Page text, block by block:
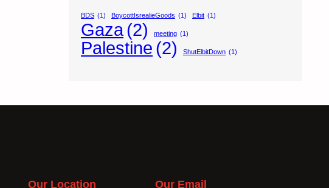
BDS (1) BoycottIsrealieGoods (1) Elbit (1)
Gaza(2) meeting (1)
Palestine (2) ShutElbitDown (1)
Our Location Our Email